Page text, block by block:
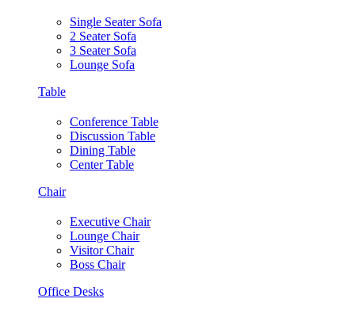
Single Seater Sofa
2 Seater Sofa
3 Seater Sofa
Lounge Sofa
Table
Conference Table
Discussion Table
Dining Table
Center Table
Chair
Executive Chair
Lounge Chair
Visitor Chair
Boss Chair
Office Desks